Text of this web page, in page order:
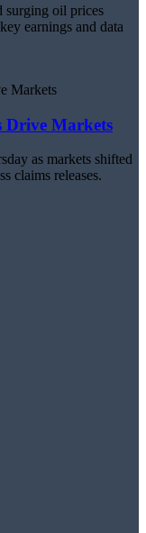
surging oil prices
earnings and data
Drive Markets
as markets shifted
claims releases.